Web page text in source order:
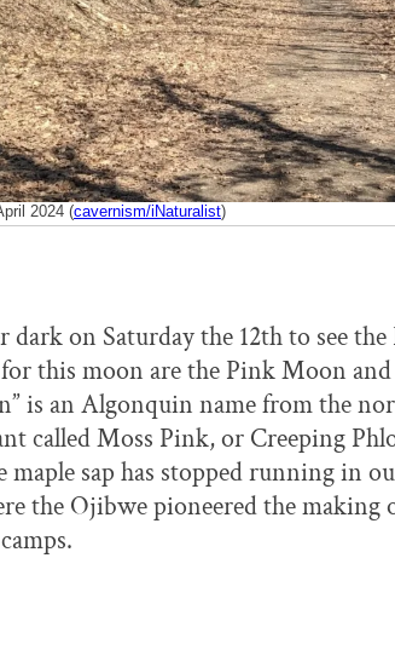
2024 (cavernism/iNaturalist)
dark on Saturday the 12th to see
this moon are the Pink Moon
is an Algonquin name from the
called Moss Pink, or Creeping
sap has stopped running in
the Ojibwe pioneered the making